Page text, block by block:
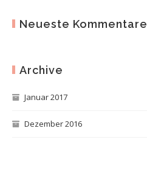
Neueste Kommentare
Archive
Januar 2017
Dezember 2016